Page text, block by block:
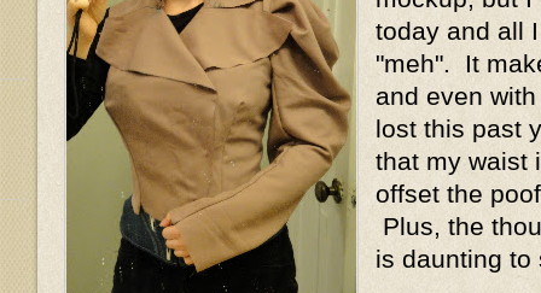
today and all
"meh". It
and even
lost this past
that my waist
offset the
Plus, the
is daunting to